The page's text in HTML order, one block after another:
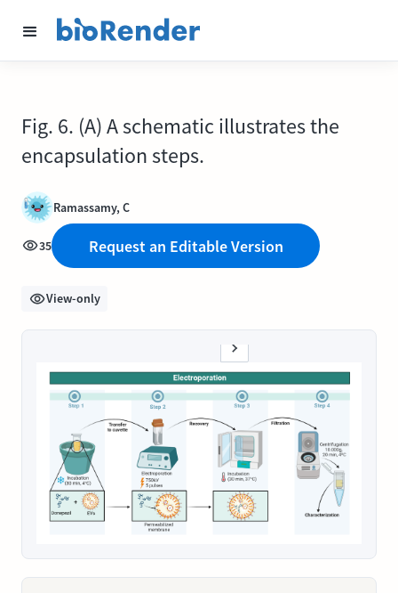
Fig. 6. (A) A schematic illustrates the
encapsulation steps.
Ramassamy, C
35 Request an Editable Version
View-only